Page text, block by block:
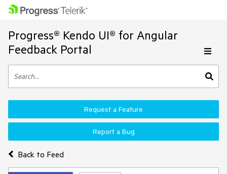
Progress® Kendo UI® for Angular
Feedback Portal
Back to Feed
Request a Feature
Report a Bug